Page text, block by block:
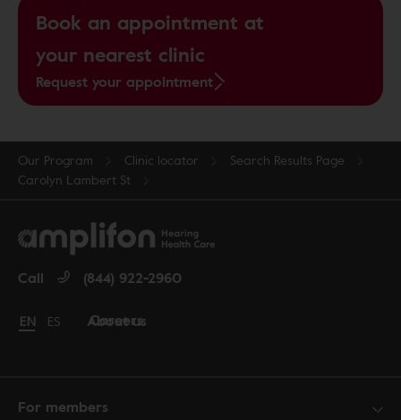
Book an appointment at
your nearest clinic
Request your appointment
Our Program Clinic locator
Search Results Page
Carolyn Lambert St
About us
Careers
Call (844) 922-2960
Change language to English
EN Cambiar idioma a español
ES
For members